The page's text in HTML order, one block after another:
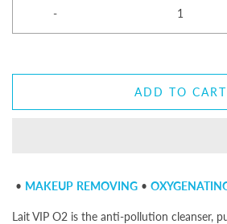
-
ADD TO CART
• MAKEUP REMOVING •
Lait VIP O2 is the anti-pollution cleanser,